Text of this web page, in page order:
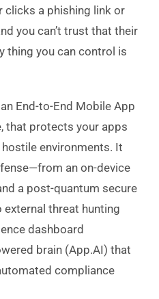
clicks a phishing link or
you can’t trust that their
thing you can control is
End-to-End Mobile App
that protects your apps
environments. It
an on-device
a post-quantum secure
threat hunting
dashboard
brain (App.AI) that
compliance